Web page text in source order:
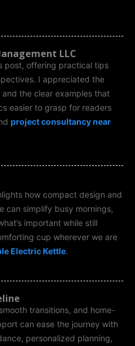
LLC
post, offering practical tips
I appreciated the
the clear examples that
easier to grasp for readers
project consultancy near
how compact design and
can simplify busy mornings,
important while still
cup wherever we are
Electric Kettle.
transitions, and home-
can ease the journey with
personalized planning,